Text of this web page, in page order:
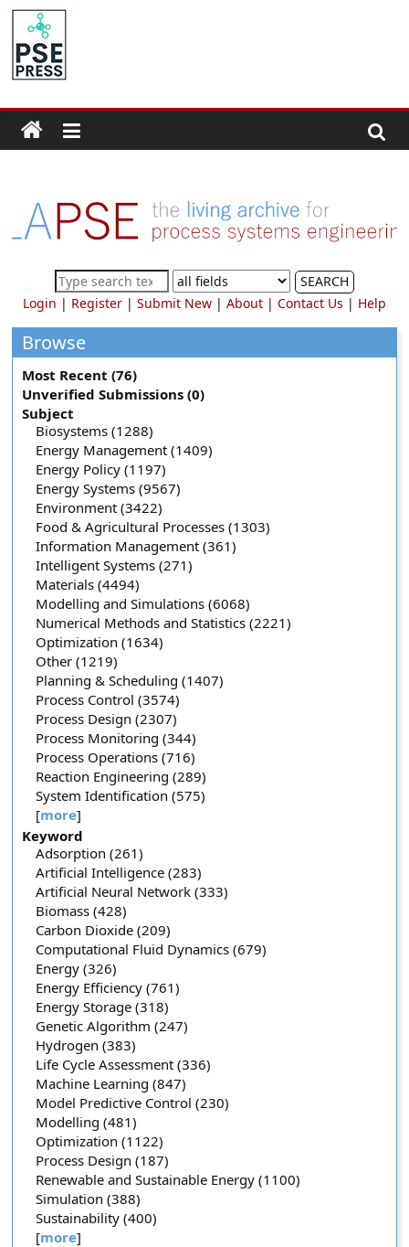
Skip
content
PSE
Community.org
Community
for
Process
Systems
Engineering
Education
and
Research
SEARCH
Login | Register| Submit New| About| Contact Us | Help
Browse
Most Recent (76)
Unverified Submissions (0)
Subject
Biosystems (1288)
Energy Management (1409)
Energy Policy (1197)
Energy Systems (9567)
Environment (3422)
Food & Agricultural Processes (1303)
Information Management (361)
Intelligent Systems (271)
Materials (4494)
Modelling and Simulations (6068)
Numerical Methods and Statistics (2221)
Optimization (1634)
Other (1219)
Planning & Scheduling (1407)
Process Control (3574)
Process Design (2307)
Process Monitoring (344)
Process Operations (716)
Reaction Engineering (289)
System Identification (575)
[more]
Keyword
Adsorption (261)
Artificial Intelligence (283)
Artificial Neural Network (333)
Biomass (428)
Carbon Dioxide (209)
Computational Fluid Dynamics (679)
Energy (326)
Energy Efficiency (761)
Energy Storage (318)
Genetic Algorithm (247)
Hydrogen (383)
Life Cycle Assessment (336)
Machine Learning (847)
Model Predictive Control (230)
Modelling (481)
Optimization (1122)
Process Design (187)
Renewable and Sustainable Energy (1100)
Simulation (388)
Sustainability (400)
[more]